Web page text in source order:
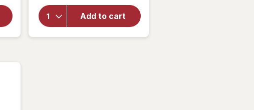
Add to cart
Freshener
Spray,